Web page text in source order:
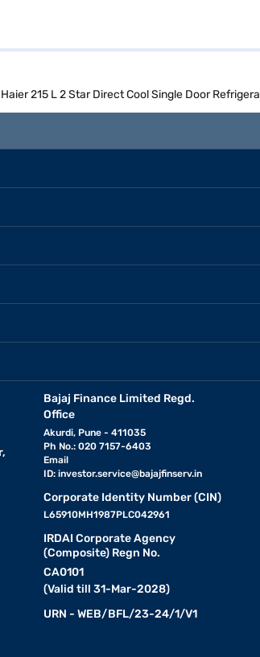
Haier 215 L 2 Star Direct Cool Single Door
Bajaj Finance Limited Regd.
Office
Akurdi, Pune - 411035
Ph No.: 020 7157-6403
Email
ID: investor.service@bajajfinserv.in
Corporate Identity Number (CIN)
L65910MH1987PLC042961
IRDAI Corporate Agency
(Composite) Regn No.
CA0101
(Valid till 31-Mar-2028)
URN - WEB/BFL/23-24/1/V1